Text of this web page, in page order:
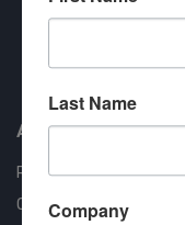
Approved COSTARS
About us
RT Machine
Quality Assurance
Last Name
Company